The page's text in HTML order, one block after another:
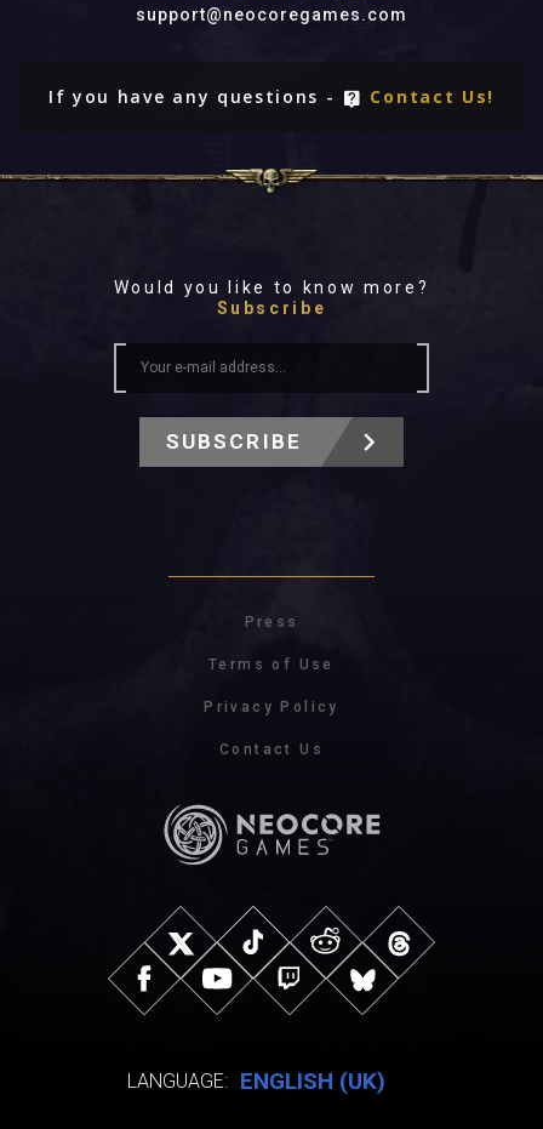
support@neocoregames.com
If you have any questions - Contact Us!
Would you like to know more?
Subscribe
SUBSCRIBE
Press
Terms of Use
Privacy Policy
Contact Us
LANGUAGE: ENGLISH (UK)